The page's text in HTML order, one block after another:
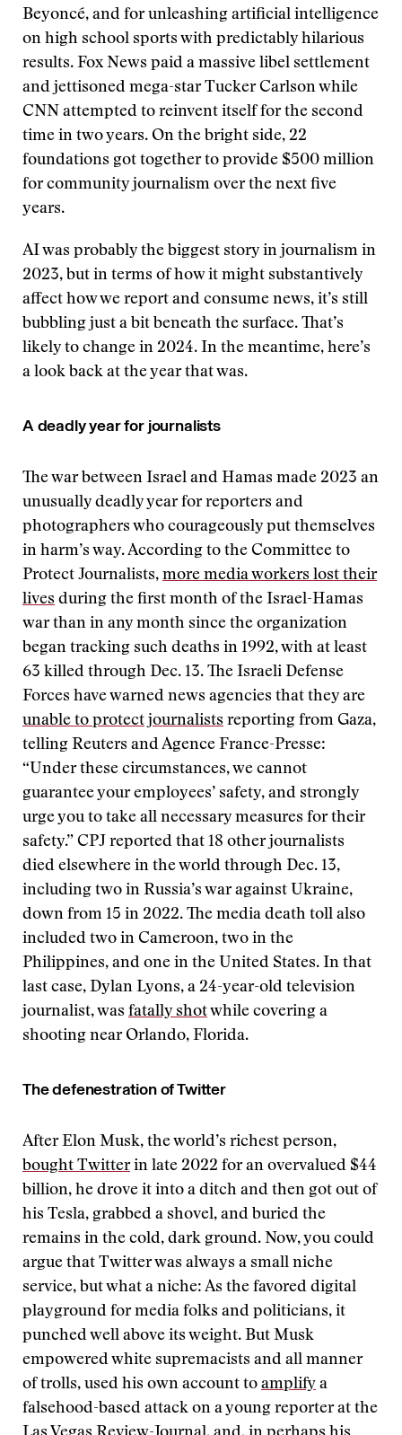
Beyoncé, and for unleashing artificial intelligence
on high school sports with predictably hilarious
results. Fox News paid a massive libel settlement
and jettisoned mega-star Tucker Carlson while
CNN attempted to reinvent itself for the second
time in two years. On the bright side, 22
foundations got together to provide $500 million
for community journalism over the next five
years.
AI was probably the biggest story in journalism in
2023, but in terms of how it might substantively
affect how we report and consume news, it’s still
bubbling just a bit beneath the surface. That’s
likely to change in 2024. In the meantime, here’s
a look back at the year that was.
A deadly year for journalists
The war between Israel and Hamas made 2023 an
unusually deadly year for reporters and
photographers who courageously put themselves
in harm’s way. According to the Committee to
Protect Journalists, more media workers lost their
lives during the first month of the Israel-Hamas
war than in any month since the organization
began tracking such deaths in 1992, with at least
63 killed through Dec. 13. The Israeli Defense
Forces have warned news agencies that they are
unable to protect journalists reporting from Gaza,
telling Reuters and Agence France-Presse:
“Under these circumstances, we cannot
guarantee your employees’ safety, and strongly
urge you to take all necessary measures for their
safety.” CPJ reported that 18 other journalists
died elsewhere in the world through Dec. 13,
including two in Russia’s war against Ukraine,
down from 15 in 2022. The media death toll also
included two in Cameroon, two in the
Philippines, and one in the United States. In that
last case, Dylan Lyons, a 24-year-old television
journalist, was fatally shotwhile covering a
shooting near Orlando, Florida.
The defenestration of Twitter
After Elon Musk, the world’s richest person,
bought Twitterin late 2022 for an overvalued $44
billion, he drove it into a ditch and then got out of
his Tesla, grabbed a shovel, and buried the
remains in the cold, dark ground. Now, you could
argue that Twitter was always a small niche
service, but what a niche: As the favored digital
playground for media folks and politicians, it
punched well above its weight. But Musk
empowered white supremacists and all manner
of trolls, used his own account to amplify a
falsehood-based attack on a young reporter at the